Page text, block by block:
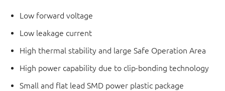
Low forward voltage
Low leakage current
High thermal stability and large Safe Operation Area
High power capability due to clip-bonding technology
Small and flat lead SMD power plastic package